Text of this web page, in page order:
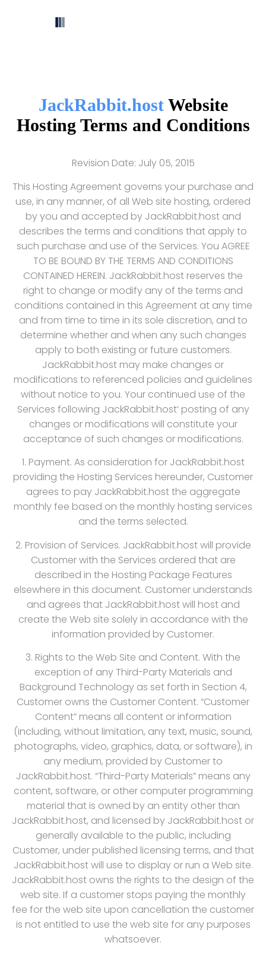
JackRabbit.hostWebsite
Hosting Terms and Conditions
Revision Date: July 05, 2015
This Hosting Agreement governs your purchase and
use, in any manner, of all Web site hosting, ordered
by you and accepted by JackRabbit.host and
describes the terms and conditions that apply to
such purchase and use of the Services. You AGREE
TO BE BOUND BY THE TERMS AND CONDITIONS
CONTAINED HEREIN. JackRabbit.host reserves the
right to change or modify any of the terms and
conditions contained in this Agreement at any time
and from time to time in its sole discretion, and to
determine whether and when any such changes
apply to both existing or future customers.
JackRabbit.host may make changes or
modifications to referenced policies and guidelines
without notice to you. Your continued use of the
Services following JackRabbit.host‘ posting of any
changes or modifications will constitute your
acceptance of such changes or modifications.
1. Payment. As consideration for JackRabbit.host
providing the Hosting Services hereunder, Customer
agrees to pay JackRabbit.host the aggregate
monthly fee based on the monthly hosting services
and the terms selected.
2. Provision of Services. JackRabbit.host will provide
Customer with the Services ordered that are
described in the Hosting Package Features
elsewhere in this document. Customer understands
and agrees that JackRabbit.host will host and
create the Web site solely in accordance with the
information provided by Customer.
3. Rights to the Web Site and Content. With the
exception of any Third-Party Materials and
Background Technology as set forth in Section 4,
Customer owns the Customer Content. “Customer
Content” means all content or information
(including, without limitation, any text, music, sound,
photographs, video, graphics, data, or software), in
any medium, provided by Customer to
JackRabbit.host. “Third-Party Materials” means any
content, software, or other computer programming
material that is owned by an entity other than
JackRabbit.host, and licensed by JackRabbit.host or
generally available to the public, including
Customer, under published licensing terms, and that
JackRabbit.host will use to display or run a Web site.
JackRabbit.host owns the rights to the design of the
web site. If a customer stops paying the monthly
fee for the web site upon cancellation the customer
is not entitled to use the web site for any purposes
whatsoever.